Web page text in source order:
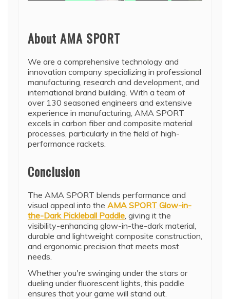
About AMA SPORT
We are a comprehensive technology and
innovation company specializing in professional
manufacturing, research and development, and
international brand building. With a team of
over 130 seasoned engineers and extensive
experience in manufacturing, AMA SPORT
excels in carbon fiber and composite material
processes, particularly in the field of high-
performance rackets.
Conclusion
The AMA SPORT blends performance and
visual appeal into the AMA SPORT Glow-in-
the-Dark Pickleball Paddle, giving it the
visibility-enhancing glow-in-the-dark material,
durable and lightweight composite construction,
and ergonomic precision that meets most
needs.
Whether you're swinging under the stars or
dueling under fluorescent lights, this paddle
ensures that your game will stand out.